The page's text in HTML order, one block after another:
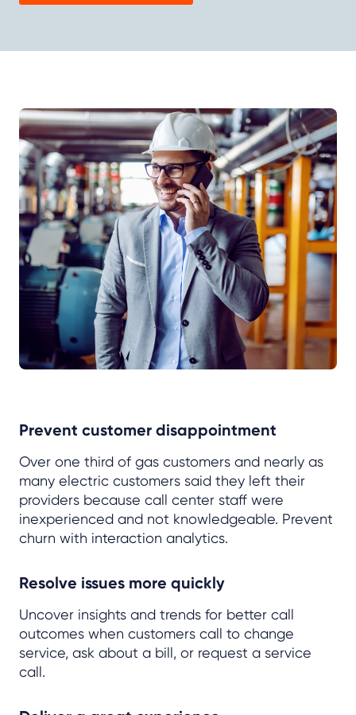
Prevent customer disappointment
Over one third of gas customers and nearly as
many electric customers said they left their
providers because call center staff were
inexperienced and not knowledgeable. Prevent
churn with interaction analytics.
Resolve issues more quickly
Uncover insights and trends for better call
outcomes when customers call to change
service, ask about a bill, or request a service
call.